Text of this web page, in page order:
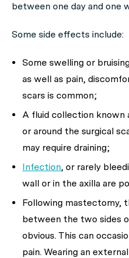
between one day and one
Some side effects include:
Some swelling or
as well as pain,
scars is common;
A fluid collection known
or around the surgical
may require draining;
Infection, or rarely
wall or in the axilla are
Following mastectomy,
between the two sides
obvious. This can
pain. Wearing an